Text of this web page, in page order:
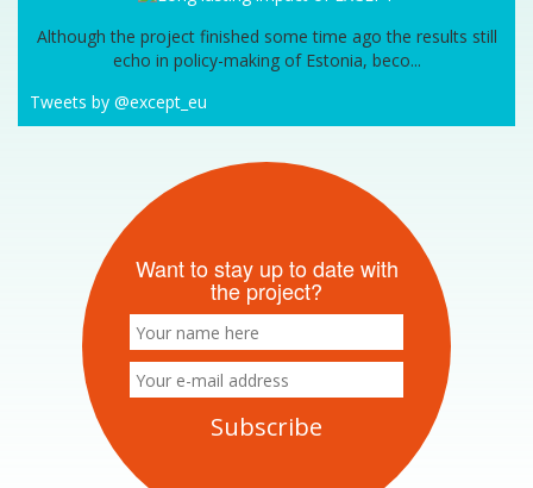
Although the project finished some time ago the results still
echo in policy-making of Estonia, beco...
Tweets by @except_eu
Want to stay up to date with
the project?